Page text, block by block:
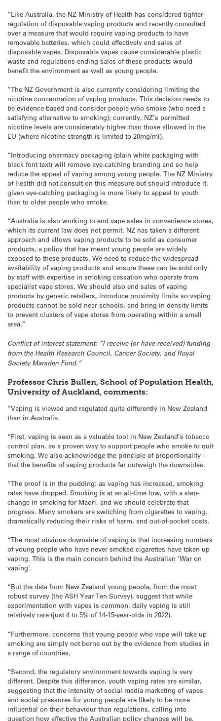
“Like Australia, the NZ Ministry of Health has considered tighter
regulation of disposable vaping products and recently consulted
over a measure that would require vaping products to have
removable batteries, which could effectively end sales of
disposable vapes. Disposable vapes cause considerable plastic
waste and regulations ending sales of these products would
benefit the environment as well as young people.
“The NZ Government is also currently considering limiting the
nicotine concentration of vaping products. This decision needs to
be evidence-based and consider people who smoke (who need a
satisfying alternative to smoking); currently, NZ’s permitted
nicotine levels are considerably higher than those allowed in the
EU (where nicotine strength is limited to 20mg/ml).
“Introducing pharmacy packaging (plain white packaging with
black font text) will remove eye-catching branding and so help
reduce the appeal of vaping among young people. The NZ Ministry
of Health did not consult on this measure but should introduce it,
given eye-catching packaging is more likely to appeal to youth
than to older people who smoke.
“Australia is also working to end vape sales in convenience stores,
which its current law does not permit. NZ has taken a different
approach and allows vaping products to be sold as consumer
products, a policy that has meant young people are widely
exposed to these products. We need to reduce the widespread
availability of vaping products and ensure these can be sold only
by staff with expertise in smoking cessation who operate from
specialist vape stores. We should also end sales of vaping
products by generic retailers, introduce proximity limits so vaping
products cannot be sold near schools, and bring in density limits
to prevent clusters of vape stores from operating within a small
area.”
Conflict of interest statement: “I receive (or have received) funding
from the Health Research Council, Cancer Society, and Royal
Society Marsden Fund.”
Professor Chris Bullen, School of Population Health,
University of Auckland, comments:
“Vaping is viewed and regulated quite differently in New Zealand
than in Australia.
“First, vaping is seen as a valuable tool in New Zealand’s tobacco
control plan, as a proven way to support people who smoke to quit
smoking. We also acknowledge the principle of proportionality –
that the benefits of vaping products far outweigh the downsides.
“The proof is in the pudding: as vaping has increased, smoking
rates have dropped. Smoking is at an all-time low, with a step-
change in smoking for Maori, and we should celebrate that
progress. Many smokers are switching from cigarettes to vaping,
dramatically reducing their risks of harm, and out-of-pocket costs.
“The most obvious downside of vaping is that increasing numbers
of young people who have never smoked cigarettes have taken up
vaping. This is the main concern behind the Australian ‘War on
vaping’.
“But the data from New Zealand young people, from the most
robust survey (the ASH Year Ten Survey), suggest that while
experimentation with vapes is common, daily vaping is still
relatively rare (just 4 to 5% of 14-15-year-olds in 2022).
“Furthermore, concerns that young people who vape will take up
smoking are simply not borne out by the evidence from studies in
a range of countries.
“Second, the regulatory environment towards vaping is very
different. Despite this difference, youth vaping rates are similar,
suggesting that the intensity of social media marketing of vapes
and social pressures for young people are likely to be more
influential on their behaviour than regulations, calling into
question how effective the Australian policy changes will be.